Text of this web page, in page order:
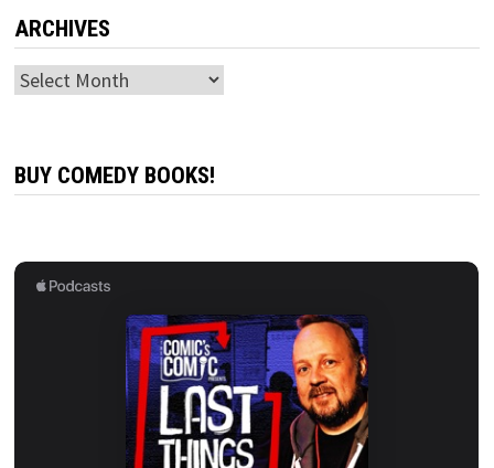
ARCHIVES
Archives
BUY COMEDY BOOKS!